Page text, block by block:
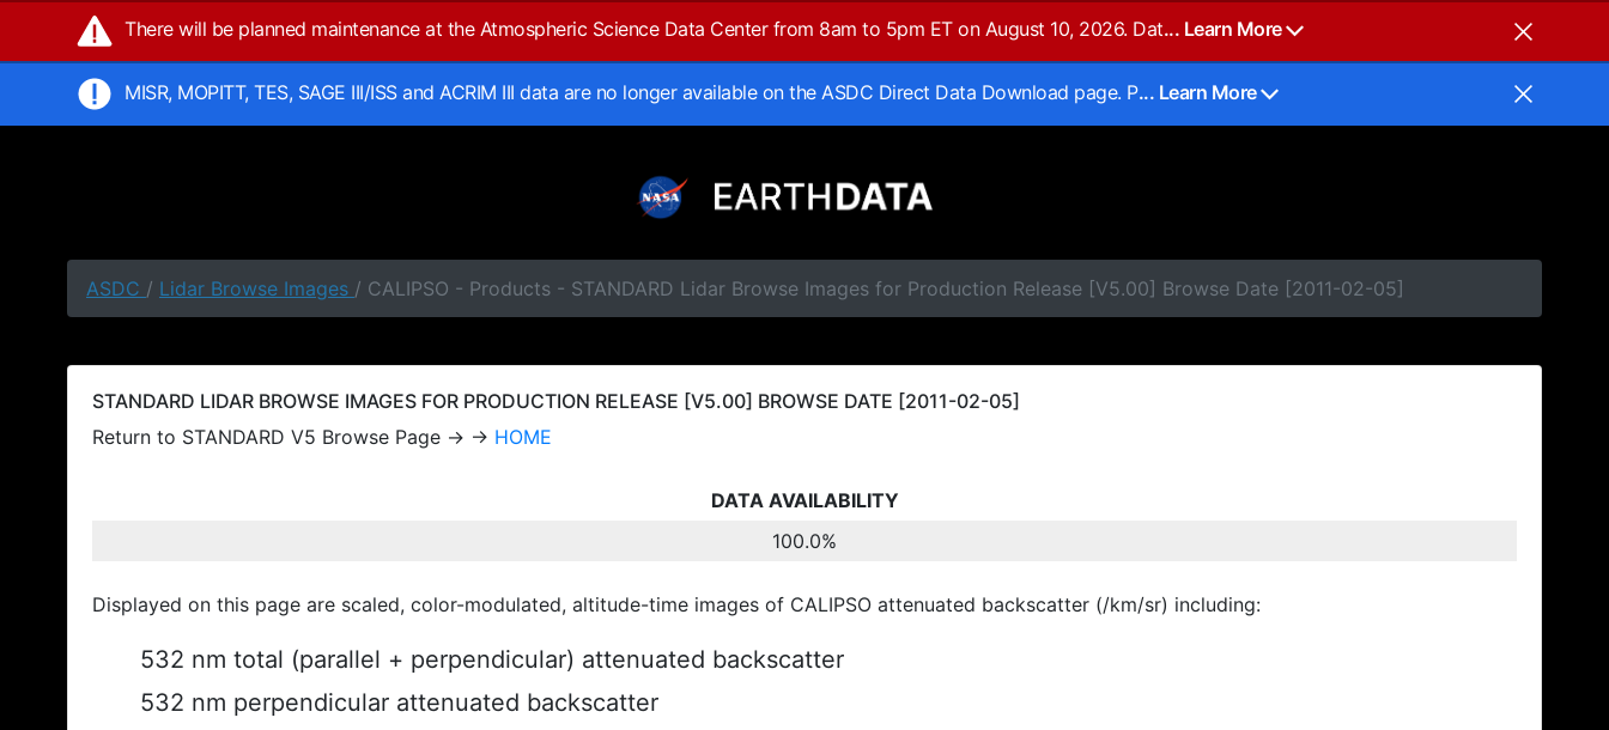
There will be planned maintenance at the Atmospheric Science Data Center from 8am to 5pm ET on August 10, 2026. Dat... Learn More
MISR, MOPITT, TES, SAGE III/ISS and ACRIM III data are no longer available on the ASDC Direct Data Download page. P... Learn More
ASDC / Lidar Browse Images / CALIPSO - Products - STANDARD Lidar Browse Images for Production Release [V5.00] Browse Date [2011-02-05]
STANDARD LIDAR BROWSE IMAGES FOR PRODUCTION RELEASE [V5.00] BROWSE DATE [2011-02-05]
Return to STANDARD V5 Browse Page → → HOME
DATA AVAILABILITY
100.0%
Displayed on this page are scaled, color-modulated, altitude-time images of CALIPSO attenuated backscatter (/km/sr) including:
532 nm total (parallel + perpendicular) attenuated backscatter
532 nm perpendicular attenuated backscatter